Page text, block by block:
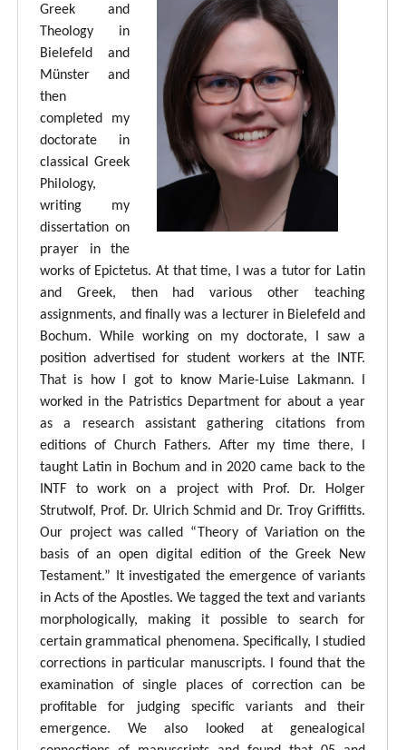
Greek and
Theology in
Bielefeld and
Münster and
then
completed my
doctorate in
classical Greek
Philology,
writing my
dissertation on
prayer in the
works of Epictetus. At that time, I was a tutor for Latin
and Greek, then had various other teaching
assignments, and finally was a lecturer in Bielefeld and
Bochum. While working on my doctorate, I saw a
position advertised for student workers at the INTF.
That is how I got to know Marie-Luise Lakmann. I
worked in the Patristics Department for about a year
as a research assistant gathering citations from
editions of Church Fathers. After my time there, I
taught Latin in Bochum and in 2020 came back to the
INTF to work on a project with Prof. Dr. Holger
Strutwolf, Prof. Dr. Ulrich Schmid and Dr. Troy Griffitts.
Our project was called “Theory of Variation on the
basis of an open digital edition of the Greek New
Testament.” It investigated the emergence of variants
in Acts of the Apostles. We tagged the text and variants
morphologically, making it possible to search for
certain grammatical phenomena. Specifically, I studied
corrections in particular manuscripts. I found that the
examination of single places of correction can be
profitable for judging specific variants and their
emergence. We also looked at genealogical